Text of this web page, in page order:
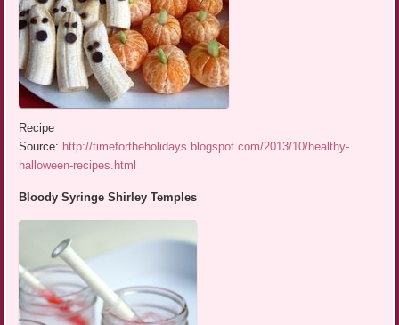
Recipe
Source: http://timefortheholidays.blogspot.com/2013/10/healthy-
halloween-recipes.html
Bloody Syringe Shirley Temples